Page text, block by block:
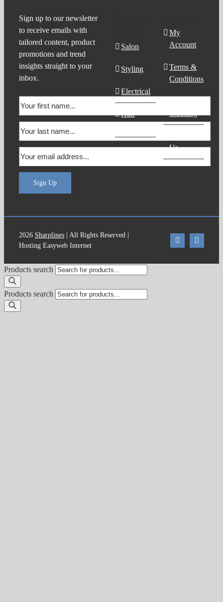
Sign up to our newsletter
to receive emails with
tailored content, product
promotions and trend
insights straight to your
inbox.
Sign Up
Salon
Styling
Electrical
Hair
My
Account
Terms &
Conditions
Tracking
Us
2026 Sharplines| All Rights Reserved |
Hosting Easyweb Internet
Products search
Products search